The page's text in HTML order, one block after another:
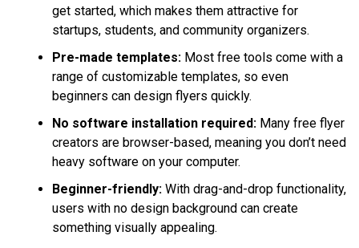
get started, which makes them attractive for
startups, students, and community organizers.
Pre-made templates: Most free tools come with a
range of customizable templates, so even
beginners can design flyers quickly.
No software installation required: Many free flyer
creators are browser-based, meaning you don’t need
heavy software on your computer.
Beginner-friendly: With drag-and-drop functionality,
users with no design background can create
something visually appealing.